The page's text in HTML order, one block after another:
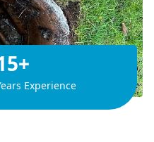
Experience